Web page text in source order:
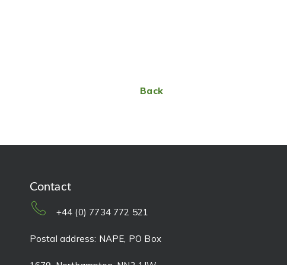
Back
Contact
+44 (0) 7734 772 521
Postal address: NAPE, PO Box